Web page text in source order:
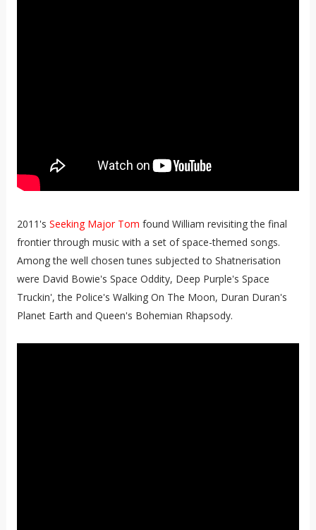
2011's Seeking Major Tom found William revisiting the final
frontier through music with a set of space-themed songs.
Among the well chosen tunes subjected to Shatnerisation
were David Bowie's Space Oddity, Deep Purple's Space
Truckin', the Police's Walking On The Moon, Duran Duran's
Planet Earth and Queen's Bohemian Rhapsody.